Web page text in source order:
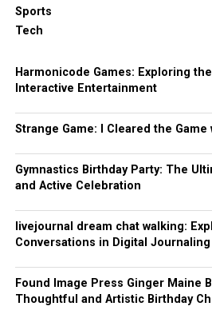
Sports
Tech
Harmonicode Games: Exploring
Interactive Entertainment
Strange Game: I Cleared the
Gymnastics Birthday Party: The
and Active Celebration
livejournal dream chat walking:
Conversations in Digital Journaling
Found Image Press Ginger Maine
Thoughtful and Artistic Birthday